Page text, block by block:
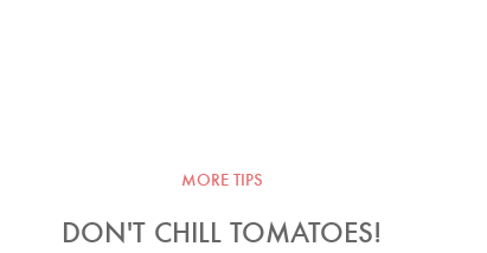
MORE TIPS
DON'T CHILL TOMATOES!